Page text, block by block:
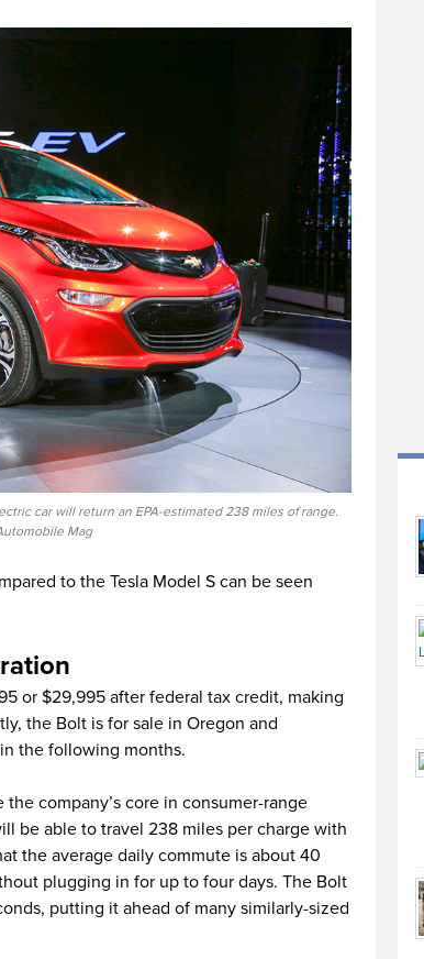
car will return an EPA-estimated 238 miles of range.
Mag
to the Tesla Model S can be seen
or $29,995 after federal tax credit, making
the Bolt is for sale in Oregon and
the following months.
company’s core in consumer-range
be able to travel 238 miles per charge with
the average daily commute is about 40
plugging in for up to four days. The Bolt
putting it ahead of many similarly-sized